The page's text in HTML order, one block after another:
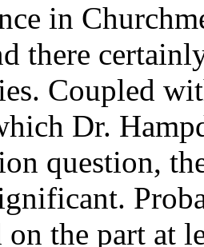
in
there
Coupled
Dr.
question,
on the part at